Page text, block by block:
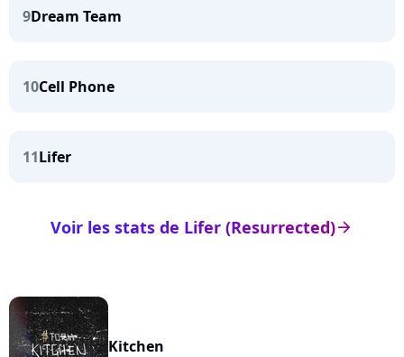
9Dream Team
10Cell Phone
11Lifer
arrow_right
Voir les stats de Lifer (Resurrected)
Kitchen